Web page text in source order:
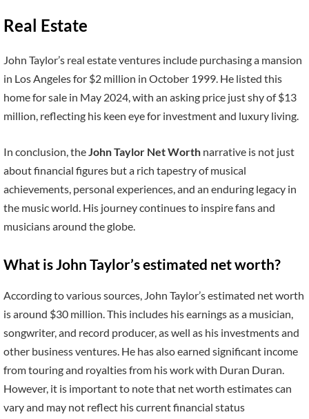
Real Estate
John Taylor’s real estate ventures include purchasing a mansion
in Los Angeles for $2 million in October 1999. He listed this
home for sale in May 2024, with an asking price just shy of $13
million, reflecting his keen eye for investment and luxury living.
In conclusion, the John Taylor Net Worth narrative is not just
about financial figures but a rich tapestry of musical
achievements, personal experiences, and an enduring legacy in
the music world. His journey continues to inspire fans and
musicians around the globe.
What is John Taylor’s estimated net worth?
According to various sources, John Taylor’s estimated net worth
is around $30 million. This includes his earnings as a musician,
songwriter, and record producer, as well as his investments and
other business ventures. He has also earned significant income
from touring and royalties from his work with Duran Duran.
However, it is important to note that net worth estimates can
vary and may not reflect his current financial status